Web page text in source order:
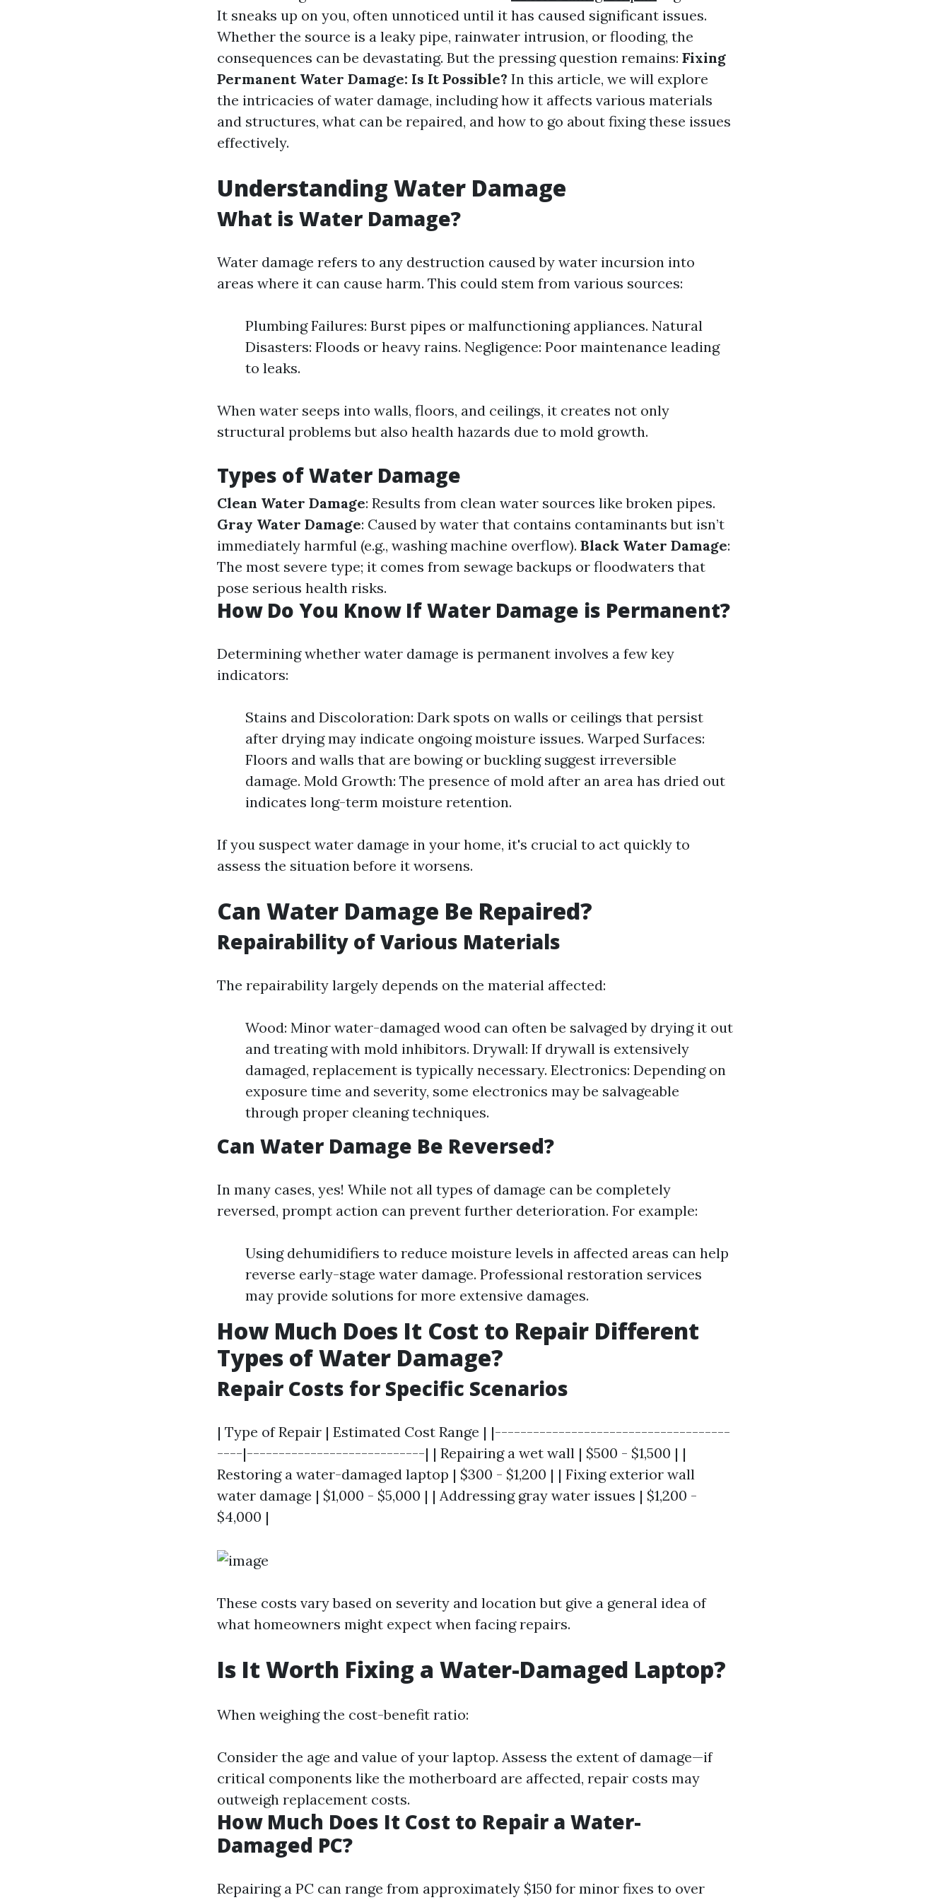
It sneaks up on you, often unnoticed until it has caused significant issues.
Whether the source is a leaky pipe, rainwater intrusion, or flooding, the
consequences can be devastating. But the pressing question remains: Fixing
Permanent Water Damage: Is It Possible? In this article, we will explore
the intricacies of water damage, including how it affects various materials
and structures, what can be repaired, and how to go about fixing these issues
effectively.
Understanding Water Damage
What is Water Damage?
Water damage refers to any destruction caused by water incursion into
areas where it can cause harm. This could stem from various sources:
Plumbing Failures: Burst pipes or malfunctioning appliances. Natural
Disasters: Floods or heavy rains. Negligence: Poor maintenance leading
to leaks.
When water seeps into walls, floors, and ceilings, it creates not only
structural problems but also health hazards due to mold growth.
Types of Water Damage
Clean Water Damage: Results from clean water sources like broken pipes.
Gray Water Damage: Caused by water that contains contaminants but isn’t
immediately harmful (e.g., washing machine overflow). Black Water Damage:
The most severe type; it comes from sewage backups or floodwaters that
pose serious health risks.
How Do You Know If Water Damage is Permanent?
Determining whether water damage is permanent involves a few key
indicators:
Stains and Discoloration: Dark spots on walls or ceilings that persist
after drying may indicate ongoing moisture issues. Warped Surfaces:
Floors and walls that are bowing or buckling suggest irreversible
damage. Mold Growth: The presence of mold after an area has dried out
indicates long-term moisture retention.
If you suspect water damage in your home, it's crucial to act quickly to
assess the situation before it worsens.
Can Water Damage Be Repaired?
Repairability of Various Materials
The repairability largely depends on the material affected:
Wood: Minor water-damaged wood can often be salvaged by drying it out
and treating with mold inhibitors. Drywall: If drywall is extensively
damaged, replacement is typically necessary. Electronics: Depending on
exposure time and severity, some electronics may be salvageable
through proper cleaning techniques.
Can Water Damage Be Reversed?
In many cases, yes! While not all types of damage can be completely
reversed, prompt action can prevent further deterioration. For example:
Using dehumidifiers to reduce moisture levels in affected areas can help
reverse early-stage water damage. Professional restoration services
may provide solutions for more extensive damages.
How Much Does It Cost to Repair Different
Types of Water Damage?
Repair Costs for Specific Scenarios
| Type of Repair | Estimated Cost Range | |-------------------------------------
----|----------------------------| | Repairing a wet wall | $500 - $1,500 | |
Restoring a water-damaged laptop | $300 - $1,200 | | Fixing exterior wall
water damage | $1,000 - $5,000 | | Addressing gray water issues | $1,200 -
$4,000 |
These costs vary based on severity and location but give a general idea of
what homeowners might expect when facing repairs.
Is It Worth Fixing a Water-Damaged Laptop?
When weighing the cost-benefit ratio:
Consider the age and value of your laptop. Assess the extent of damage—if
critical components like the motherboard are affected, repair costs may
outweigh replacement costs.
How Much Does It Cost to Repair a Water-
Damaged PC?
Repairing a PC can range from approximately $150 for minor fixes to over